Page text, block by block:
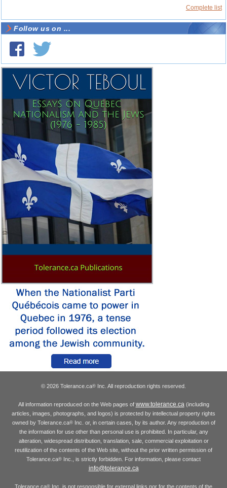
Complete list
Follow us on ...
© 2026 Tolerance.ca® Inc. All reproduction rights reserved.
All information reproduced on the Web pages of www.tolerance.ca(including
articles, images, photographs, and logos) is protected by intellectual property rights
owned by Tolerance.ca®Inc. or, in certain cases, by its author. Any reproduction of
the information for use other than personal use is prohibited. In particular, any
alteration, widespread distribution, translation, sale, commercial exploitation or
reutilization of the contents of the Web site, without the prior written permission of
Tolerance.ca® Inc., is strictly forbidden. For information, please contact
info@tolerance.ca
Tolerance.ca® Inc. is not responsible for external links nor for the contents of the